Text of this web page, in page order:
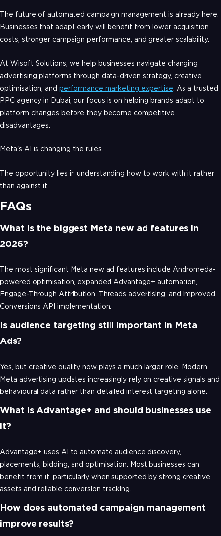
The future of automated campaign management is already here.
Businesses that adapt early will benefit from lower acquisition
costs, stronger campaign performance, and greater scalability.
At Wisoft Solutions, we help businesses navigate changing
advertising platforms through data-driven strategy, creative
optimisation, and performance marketing expertise . As a trusted
PPC agency in Dubai, our focus is on helping brands adapt to
platform changes before they become competitive
disadvantages.
Meta's AI is changing the rules.
The opportunity lies in understanding how to work with it rather
than against it.
FAQs
What is the biggest Meta new ad features in
2026?
The most significant Meta new ad features include Andromeda-
powered optimisation, expanded Advantage+ automation,
Engage-Through Attribution, Threads advertising, and improved
Conversions API implementation.
Is audience targeting still important in Meta
Ads?
Yes, but creative quality now plays a much larger role. Modern
Meta advertising updates increasingly rely on creative signals and
behavioural data rather than detailed interest targeting alone.
What is Advantage+ and should businesses use
it?
Advantage+ uses AI to automate audience discovery,
placements, bidding, and optimisation. Most businesses can
benefit from it, particularly when supported by strong creative
assets and reliable conversion tracking.
How does automated campaign management
improve results?